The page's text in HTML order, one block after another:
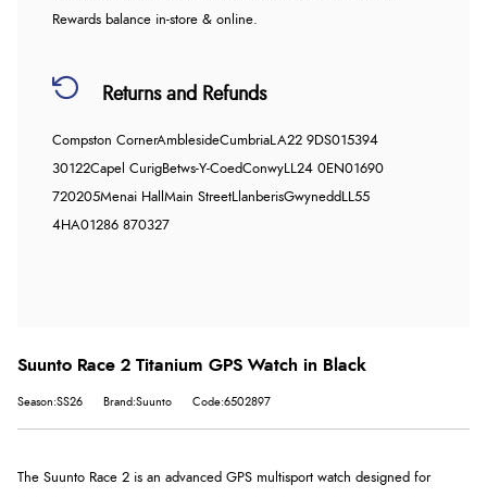
Rewards balance in-store & online.
Returns and Refunds
Compston CornerAmblesideCumbriaLA22 9DS015394
30122Capel CurigBetws-Y-CoedConwyLL24 0EN01690
720205Menai Hall Main StreetLlanberisGwynedd LL55
4HA01286 870327
Suunto Race 2 Titanium GPS Watch in Black
Season:SS26 Brand:Suunto Code:6502897
The Suunto Race 2 is an advanced GPS multisport watch designed for